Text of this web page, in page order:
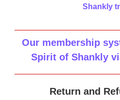
Shankly
Our membership
Spirit of Shankly
Return and